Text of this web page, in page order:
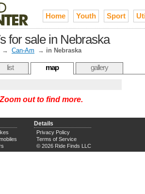
Home Youth Sport
for sale in Nebraska
→ Can-Am → in Nebraska
list map gallery
out to find more.
Details
Privacy Policy
Terms of Service
© 2026 Ride Finds LLC